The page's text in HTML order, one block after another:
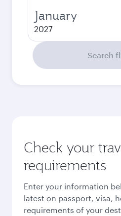
January
2027
Search
Check your
requirements
Enter your information
latest on passport, visa,
requirements of your